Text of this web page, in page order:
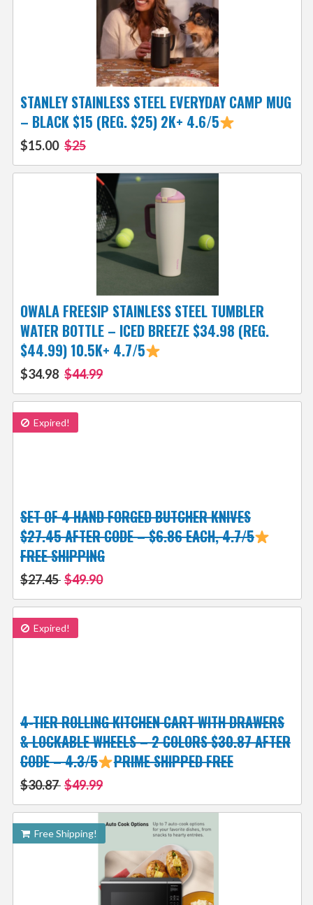
STANLEY STAINLESS STEEL EVERYDAY CAMP MUG
– BLACK $15 (REG. $25) 2K+ 4.6/5
$15.00 $25
OWALA FREESIP STAINLESS STEEL TUMBLER
WATER BOTTLE – ICED BREEZE $34.98 (REG.
$44.99) 10.5K+ 4.7/5
$34.98 $44.99
Expired!
SET OF 4 HAND FORGED BUTCHER KNIVES
$27.45 AFTER CODE – $6.86 EACH, 4.7/5
FREE SHIPPING
$27.45 $49.90
Expired!
4-TIER ROLLING KITCHEN CART WITH DRAWERS
& LOCKABLE WHEELS – 2 COLORS $30.87 AFTER
CODE – 4.3/5
PRIME SHIPPED FREE
$30.87 $49.99
Free Shipping!